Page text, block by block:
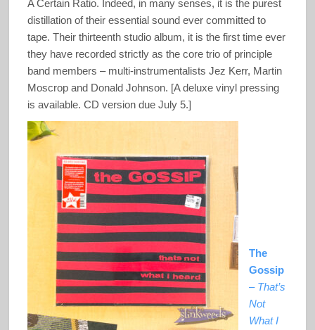
A Certain Ratio. Indeed, in many senses, it is the purest
distillation of their essential sound ever committed to
tape. Their thirteenth studio album, it is the first time ever
they have recorded strictly as the core trio of principle
band members – multi-instrumentalists Jez Kerr, Martin
Moscrop and Donald Johnson. [A deluxe vinyl pressing
is available. CD version due July 5.]
The
Gossip
– That’s
Not
What I